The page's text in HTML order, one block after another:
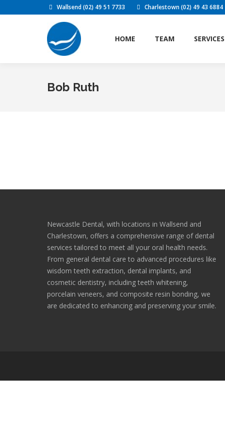
Wallsend (02) 49 51 7733 Charlestown (02) 49 43 6884
HOME TEAM SERVICES
Bob Ruth
Newcastle Dental, with locations in Wallsend and
Charlestown, offers a comprehensive range of dental
services tailored to meet all your oral health needs.
From general dental care to advanced procedures like
wisdom teeth extraction, dental implants, and
cosmetic dentistry, including teeth whitening,
porcelain veneers, and composite resin bonding, we
are dedicated to enhancing and preserving your smile.
HOME TEAM SERVICES